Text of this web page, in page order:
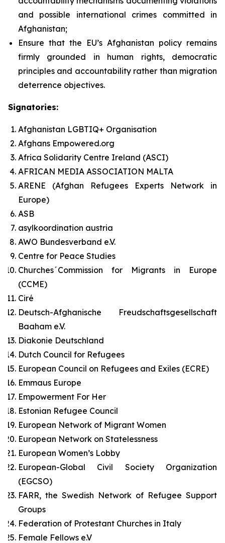
and possible international crimes committed in
Afghanistan;
Ensure that the EU’s Afghanistan policy remains
firmly grounded in human rights, democratic
principles and accountability rather than migration
deterrence objectives.
Signatories:
Afghanistan LGBTIQ+ Organisation
Afghans Empowered.org
Africa Solidarity Centre Ireland (ASCI)
AFRICAN MEDIA ASSOCIATION MALTA
ARENE (Afghan Refugees Experts Network in
Europe)
ASB
asylkoordination austria
AWO Bundesverband e.V.
Centre for Peace Studies
Churches´Commission for Migrants in Europe
(CCME)
Ciré
Deutsch-Afghanische Freudschaftsgesellschaft
Baaham e.V.
Diakonie Deutschland
Dutch Council for Refugees
European Council on Refugees and Exiles (ECRE)
Emmaus Europe
Empowerment For Her
Estonian Refugee Council
European Network of Migrant Women
European Network on Statelessness
European Women’s Lobby
European-Global Civil Society Organization
(EGCSO)
FARR, the Swedish Network of Refugee Support
Groups
Federation of Protestant Churches in Italy
Female Fellows e.V